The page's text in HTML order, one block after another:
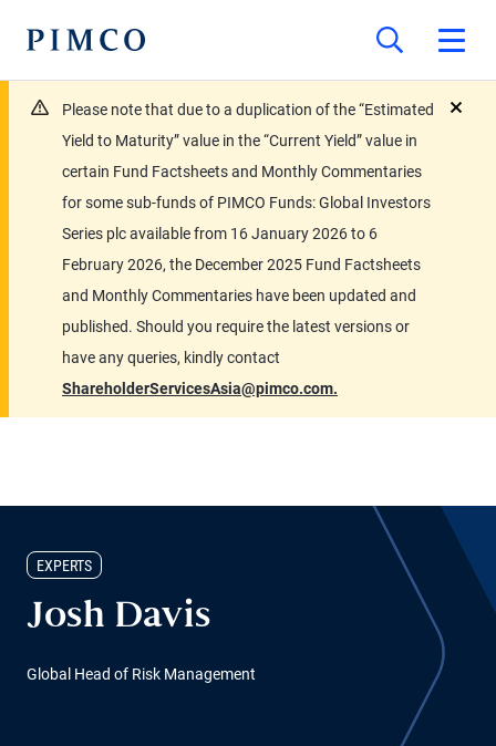
Please note that due to a duplication of the “Estimated
Yield to Maturity” value in the “Current Yield” value in
certain Fund Factsheets and Monthly Commentaries
for some sub-funds of PIMCO Funds: Global Investors
Series plc available from 16 January 2026 to 6
February 2026, the December 2025 Fund Factsheets
and Monthly Commentaries have been updated and
published. Should you require the latest versions or
have any queries, kindly contact
ShareholderServicesAsia@pimco.com.
EXPERTS
Josh Davis
Global Head of Risk Management